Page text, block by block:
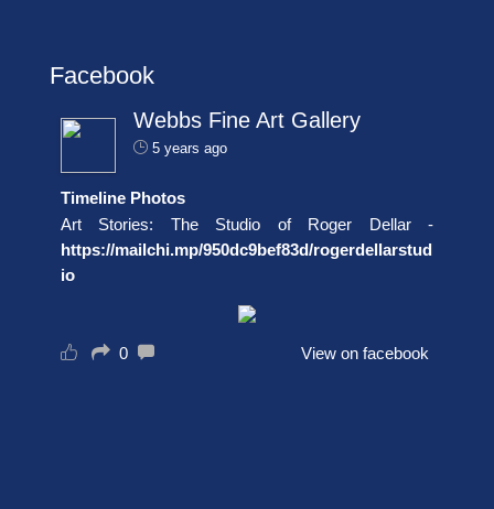
Facebook
Webbs Fine Art Gallery
5 years ago
Timeline Photos
Art Stories: The Studio of Roger Dellar -
https://mailchi.mp/950dc9bef83d/rogerdellarstud
io
0 View on facebook